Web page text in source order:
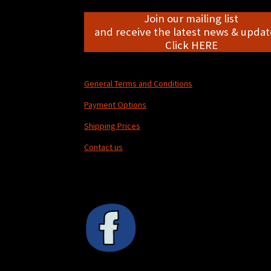
Join our mailing list
and receive the latest news &
Click HERE
General Terms and Conditions
Payment Options
Shipping Prices
Contact us